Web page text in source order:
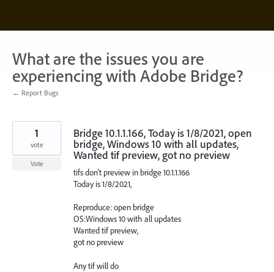
content
What are the issues you are
experiencing with Adobe Bridge?
← Report Bugs
Bridge 10.1.1.166, Today is 1/8/2021, open
bridge, Windows 10 with all updates,
Wanted tif preview, got no preview
tifs don't preview in bridge 10.1.1.166
Today is 1/8/2021,
Reproduce: open bridge
OS:Windows 10 with all updates
Wanted tif preview,
got no preview
Any tif will do
1
vote
Vote